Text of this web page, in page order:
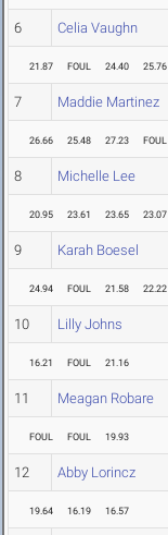
6 Celia Vaughn
21.87 FOUL 24.40 25.76
7 Maddie Martinez
26.66 25.48 27.23 FOUL
8 Michelle Lee
20.95 23.61 23.65 23.07
9 Karah Boesel
24.94 FOUL 21.58 22.22
10 Lilly Johns
16.21 FOUL 21.16
11 Meagan Robare
FOUL FOUL 19.93
12 Abby Lorincz
19.64 16.19 16.57